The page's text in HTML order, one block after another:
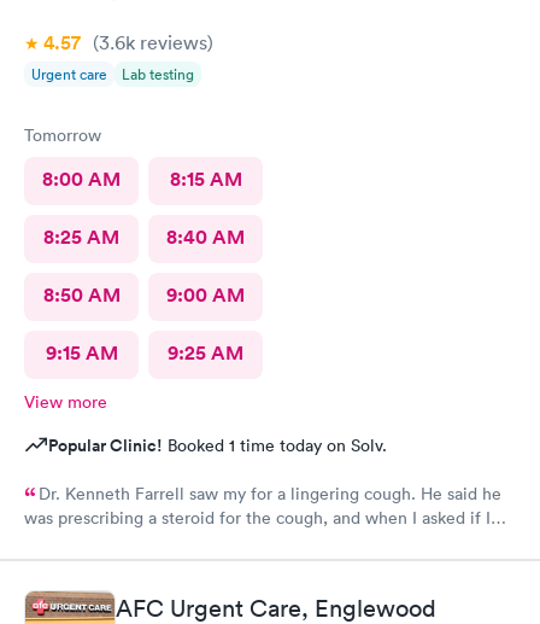
4.57 (3.6k reviews)
Urgent care Lab testing
Tomorrow
8:00 AM 8:15 AM
8:25 AM 8:40 AM
8:50 AM 9:00 AM
9:15 AM 9:25 AM
View more
Popular Clinic! Booked 1 time today on Solv.
Dr. Kenneth Farrell saw my for a lingering cough. He said he
was prescribing a steroid for the cough, and when I asked if I
promethazine. When I went to pick up my prescription, there
was no steroid. Also, his bedside manner was off-putting.
AFC Urgent Care, Englewood